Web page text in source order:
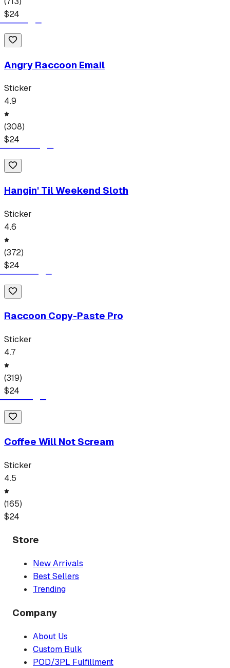
$24
Angry Raccoon Email
Sticker
4.9
(308)
$24
Hangin' Til Weekend Sloth
Sticker
4.6
(372)
$24
Raccoon Copy-Paste Pro
Sticker
4.7
(319)
$24
Coffee Will Not Scream
Sticker
4.5
(165)
$24
Store
New Arrivals
Best Sellers
Trending
Company
About Us
Custom Bulk
POD/3PL Fulfillment